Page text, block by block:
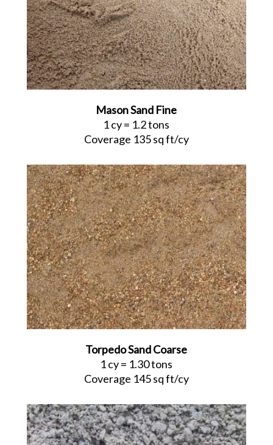
Mason Sand Fine
1 cy = 1.2 tons
Coverage 135 sq ft/cy
Torpedo Sand Coarse
1 cy = 1.30 tons
Coverage 145 sq ft/cy